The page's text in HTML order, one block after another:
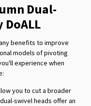
Dual-
DoALL
benefits to improve
models of pivoting
experience when
you to cut a broader
swivel heads offer an